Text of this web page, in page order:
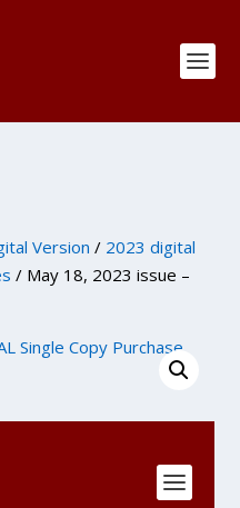
Version / 2023 digital
/ May 18, 2023 issue –